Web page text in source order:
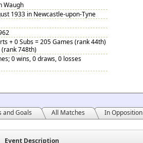
Waugh
1933 in Newcastle-upon-Tyne
+ 0 Subs = 205 Games (rank 44th)
(rank 748th)
0 wins, 0 draws, 0 losses
and Goals All Matches In Opposition
Event Description